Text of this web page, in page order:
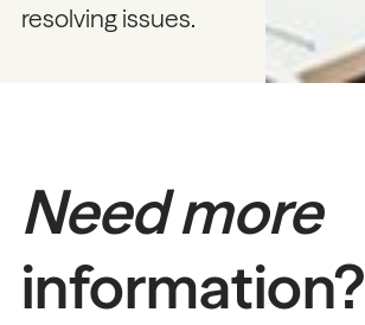
resolving issues.
Need more
information?